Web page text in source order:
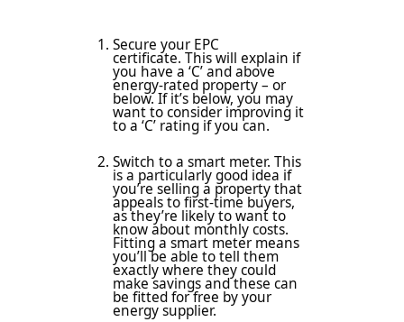
Secure your EPC
certificate. This will explain if
you have a ‘C’ and above
energy-rated property – or
below. If it’s below, you may
want to consider improving it
to a ‘C’ rating if you can.
Switch to a smart meter. This
is a particularly good idea if
you’re selling a property that
appeals to first-time buyers,
as they’re likely to want to
know about monthly costs.
Fitting a smart meter means
you’ll be able to tell them
exactly where they could
make savings and these can
be fitted for free by your
energy supplier.